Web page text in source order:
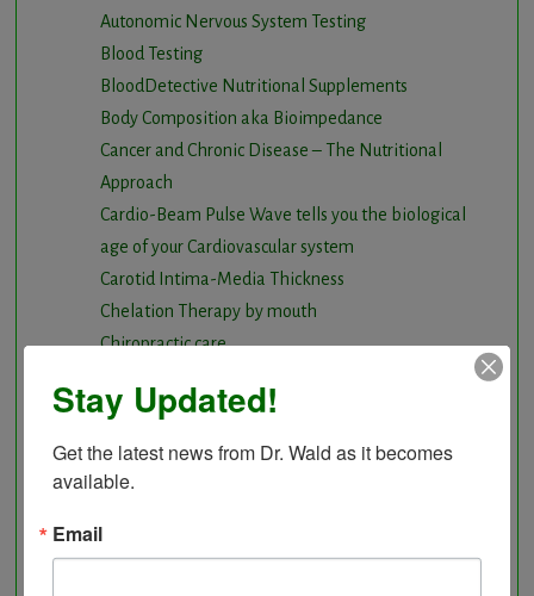
Autonomic Nervous System Testing
Blood Testing
BloodDetective Nutritional Supplements
Body Composition aka Bioimpedance
Cancer and Chronic Disease – The Nutritional
Approach
Cardio-Beam Pulse Wave tells you the biological
age of your Cardiovascular system
Carotid Intima-Media Thickness
Chelation Therapy by mouth
Chiropractic care
Finding Causes and discovering solutions
Herbal Therapy
Stay Updated!
Get the latest news from Dr. Wald as it becomes
available.
Email